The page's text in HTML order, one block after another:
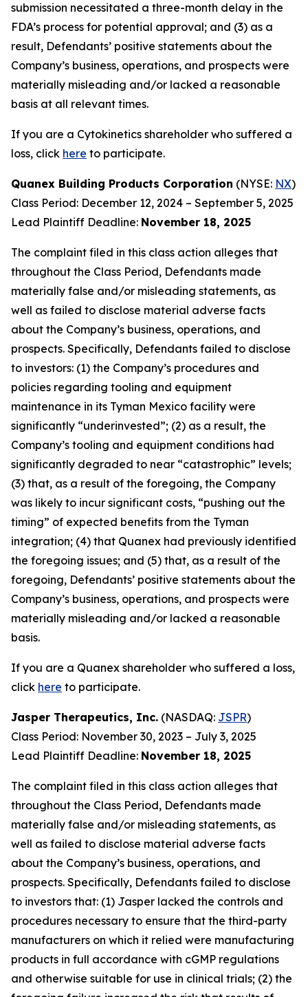
submission necessitated a three-month delay in the
FDA’s process for potential approval; and (3) as a
result, Defendants’ positive statements about the
Company’s business, operations, and prospects were
materially misleading and/or lacked a reasonable
basis at all relevant times.
If you are a Cytokinetics shareholder who suffered a
loss, click here to participate.
Quanex Building Products Corporation (NYSE: NX)
Class Period: December 12, 2024 – September 5, 2025
Lead Plaintiff Deadline: November 18, 2025
The complaint filed in this class action alleges that
throughout the Class Period, Defendants made
materially false and/or misleading statements, as
well as failed to disclose material adverse facts
about the Company’s business, operations, and
prospects. Specifically, Defendants failed to disclose
to investors: (1) the Company’s procedures and
policies regarding tooling and equipment
maintenance in its Tyman Mexico facility were
significantly “underinvested”; (2) as a result, the
Company’s tooling and equipment conditions had
significantly degraded to near “catastrophic” levels;
(3) that, as a result of the foregoing, the Company
was likely to incur significant costs, “pushing out the
timing” of expected benefits from the Tyman
integration; (4) that Quanex had previously identified
the foregoing issues; and (5) that, as a result of the
foregoing, Defendants’ positive statements about the
Company’s business, operations, and prospects were
materially misleading and/or lacked a reasonable
basis.
If you are a Quanex shareholder who suffered a loss,
click here to participate.
Jasper Therapeutics, Inc. (NASDAQ: JSPR)
Class Period: November 30, 2023 – July 3, 2025
Lead Plaintiff Deadline: November 18, 2025
The complaint filed in this class action alleges that
throughout the Class Period, Defendants made
materially false and/or misleading statements, as
well as failed to disclose material adverse facts
about the Company’s business, operations, and
prospects. Specifically, Defendants failed to disclose
to investors that: (1) Jasper lacked the controls and
procedures necessary to ensure that the third-party
manufacturers on which it relied were manufacturing
products in full accordance with cGMP regulations
and otherwise suitable for use in clinical trials; (2) the